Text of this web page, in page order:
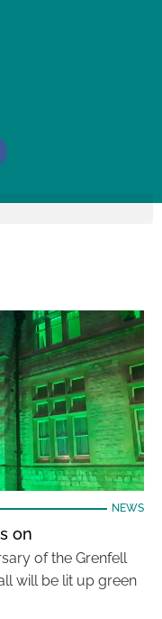
NEWS
on
of the Grenfell
will be lit up green